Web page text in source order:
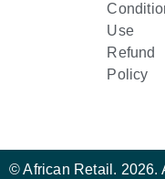
Use
Refund
Policy
© African Retail. 2026.